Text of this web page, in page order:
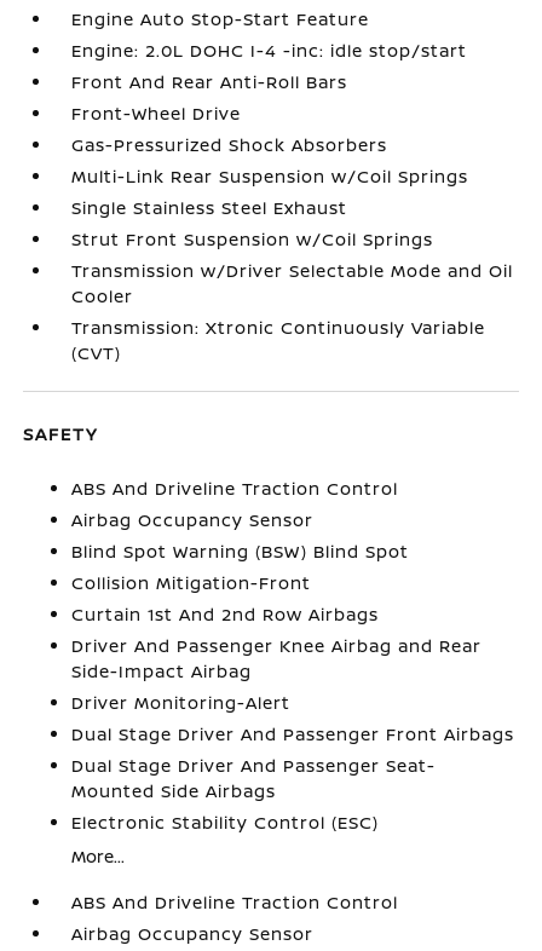
Engine Auto Stop-Start Feature
Engine: 2.0L DOHC I-4 -inc: idle stop/start
Front And Rear Anti-Roll Bars
Front-Wheel Drive
Gas-Pressurized Shock Absorbers
Multi-Link Rear Suspension w/Coil Springs
Single Stainless Steel Exhaust
Strut Front Suspension w/Coil Springs
Transmission w/Driver Selectable Mode and Oil
Cooler
Transmission: Xtronic Continuously Variable
(CVT)
SAFETY
ABS And Driveline Traction Control
Airbag Occupancy Sensor
Blind Spot Warning (BSW) Blind Spot
Collision Mitigation-Front
Curtain 1st And 2nd Row Airbags
Driver And Passenger Knee Airbag and Rear
Side-Impact Airbag
Driver Monitoring-Alert
Dual Stage Driver And Passenger Front Airbags
Dual Stage Driver And Passenger Seat-
Mounted Side Airbags
Electronic Stability Control (ESC)
More...
ABS And Driveline Traction Control
Airbag Occupancy Sensor